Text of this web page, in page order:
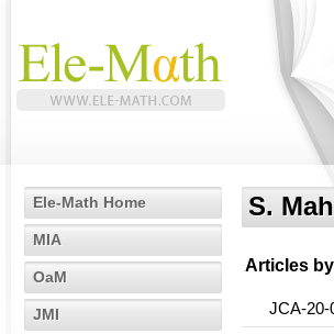
Ele-Math Home
MIA
OaM
JMI
S.
Articles by
JCA-20-